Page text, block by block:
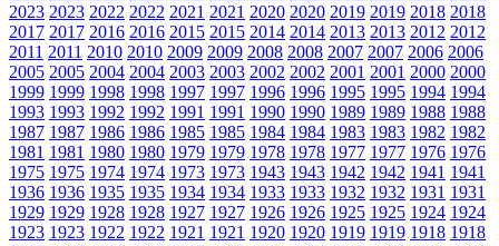
2023 2023 2022 2022 2021 2021 2020 2020 2019 2019 2018 2018
2017 2017 2016 2016 2015 2015 2014 2014 2013 2013 2012 2012
2011 2011 2010 2010 2009 2009 2008 2008 2007 2007 2006 2006
2005 2005 2004 2004 2003 2003 2002 2002 2001 2001 2000 2000
1999 1999 1998 1998 1997 1997 1996 1996 1995 1995 1994 1994
1993 1993 1992 1992 1991 1991 1990 1990 1989 1989 1988 1988
1987 1987 1986 1986 1985 1985 1984 1984 1983 1983 1982 1982
1981 1981 1980 1980 1979 1979 1978 1978 1977 1977 1976 1976
1975 1975 1974 1974 1973 1973 1943 1943 1942 1942 1941 1941
1936 1936 1935 1935 1934 1934 1933 1933 1932 1932 1931 1931
1929 1929 1928 1928 1927 1927 1926 1926 1925 1925 1924 1924
1923 1923 1922 1922 1921 1921 1920 1920 1919 1919 1918 1918